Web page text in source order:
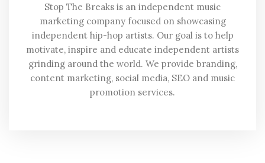
Stop The Breaks is an independent music
marketing company focused on showcasing
independent hip-hop artists. Our goal is to help
motivate, inspire and educate independent artists
grinding around the world. We provide branding,
content marketing, social media, SEO and music
promotion services.